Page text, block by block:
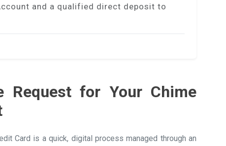
and a qualified direct deposit to
Request for Your Chime
Card is a quick, digital process managed through an